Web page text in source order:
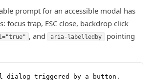
prompt for an accessible modal has
focus trap, ESC close, backdrop click
, and aria-labelledby
pointing
dialog triggered by a button.